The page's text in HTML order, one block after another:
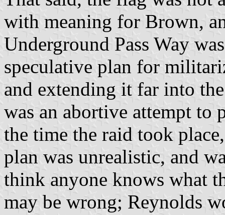
with meaning for Brown,
Underground Pass Way
speculative plan for
and extending it far into
was an abortive attempt
the time the raid took
plan was unrealistic, and
think anyone knows what
may be wrong; Reynolds